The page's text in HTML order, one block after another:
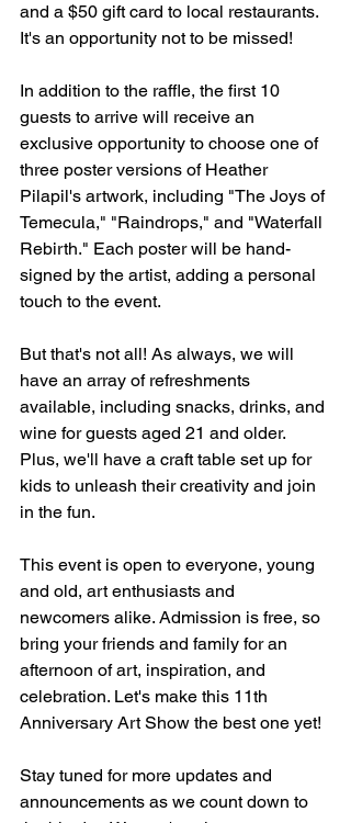
and a $50 gift card to local restaurants.
It's an opportunity not to be missed!
In addition to the raffle, the first 10
guests to arrive will receive an
exclusive opportunity to choose one of
three poster versions of Heather
Pilapil's artwork, including "The Joys of
Temecula," "Raindrops," and "Waterfall
Rebirth." Each poster will be hand-
signed by the artist, adding a personal
touch to the event.
But that's not all! As always, we will
have an array of refreshments
available, including snacks, drinks, and
wine for guests aged 21 and older.
Plus, we'll have a craft table set up for
kids to unleash their creativity and join
in the fun.
This event is open to everyone, young
and old, art enthusiasts and
newcomers alike. Admission is free, so
bring your friends and family for an
afternoon of art, inspiration, and
celebration. Let's make this 11th
Anniversary Art Show the best one yet!
Stay tuned for more updates and
announcements as we count down to